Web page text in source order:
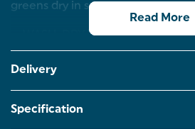
greens dry in seconds.
WASH, DRY, SERVE: Have
seconds with this Salter Salad
your salad all in one place,
ready to eat.
capacity to fill with all your
Read More
Delivery
Specification